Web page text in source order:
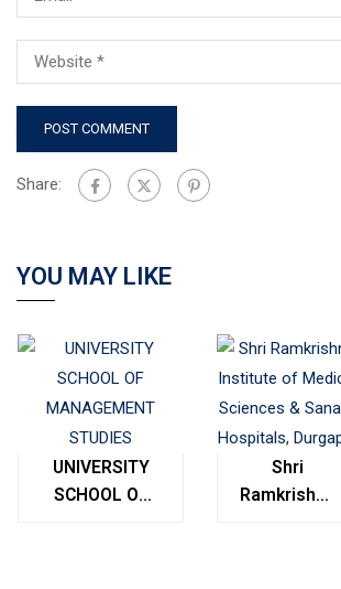
Share:
YOU MAY LIKE
UNIVERSITY
SCHOOL OF
Shri
Ramkrishna